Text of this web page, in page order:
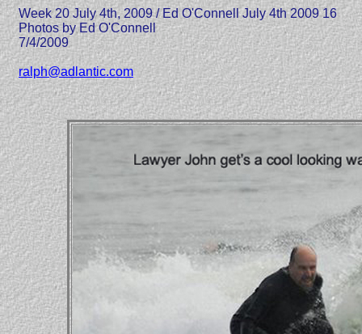
Week 20 July 4th, 2009 / Ed O'Connell July 4th 2009 16
Photos by Ed O'Connell
7/4/2009
ralph@adlantic.com